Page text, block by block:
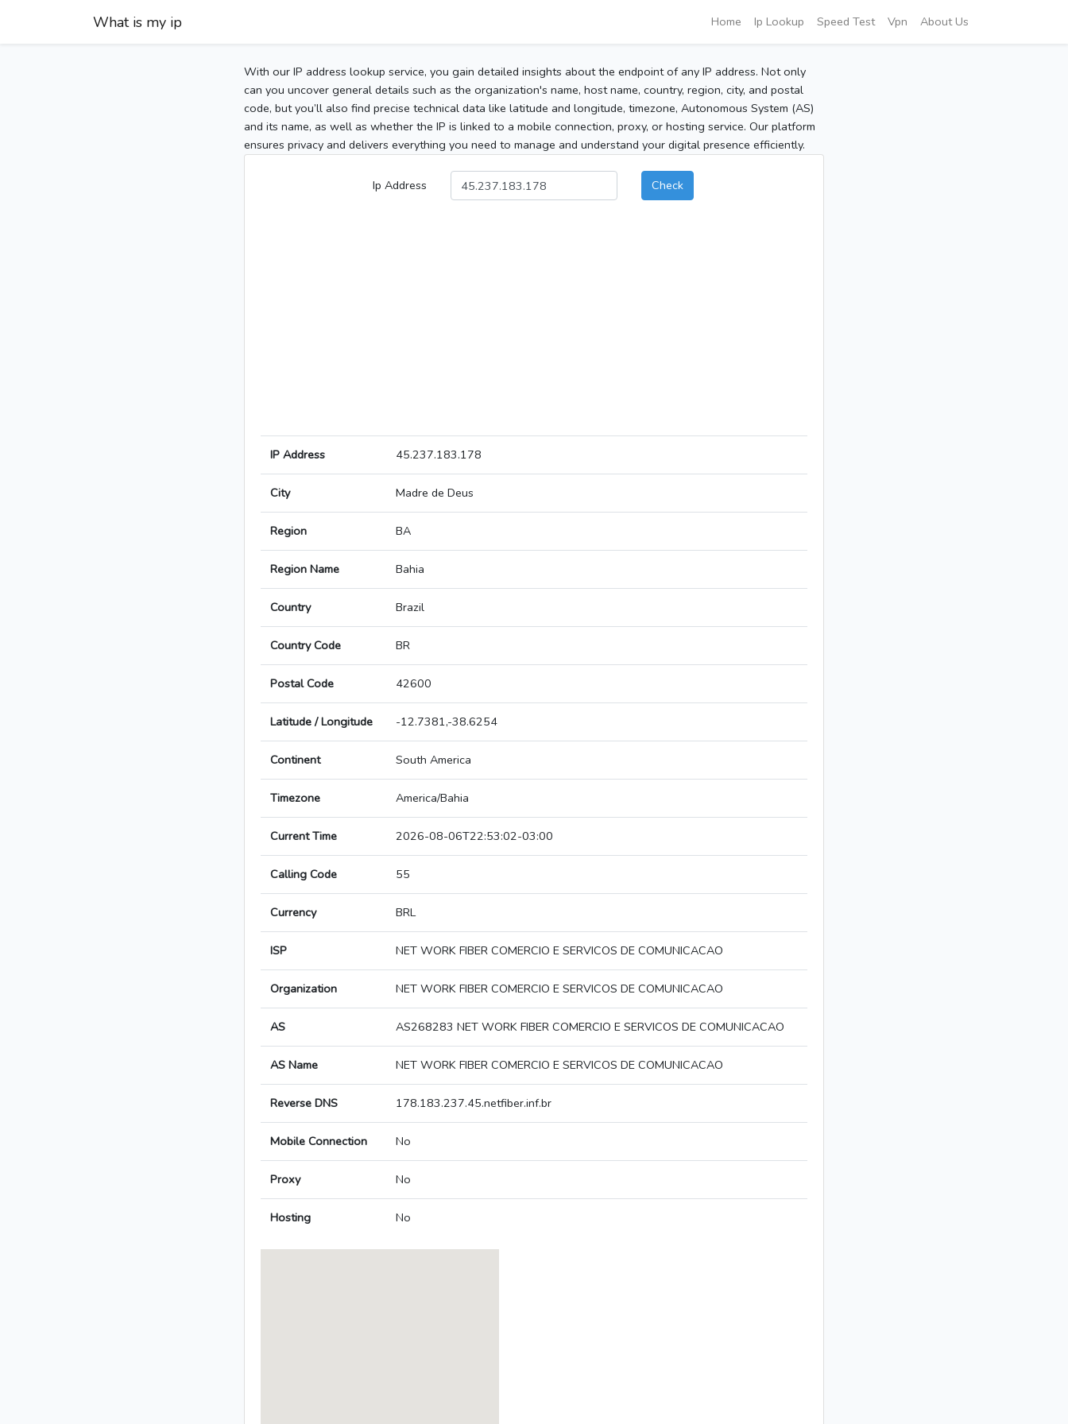
What is my ip Home Ip Lookup Speed Test Vpn About Us
With our IP address lookup service, you gain detailed insights about the endpoint of any IP address. Not only
can you uncover general details such as the organization's name, host name, country, region, city, and postal
code, but you’ll also find precise technical data like latitude and longitude, timezone, Autonomous System (AS)
and its name, as well as whether the IP is linked to a mobile connection, proxy, or hosting service. Our platform
ensures privacy and delivers everything you need to manage and understand your digital presence efficiently.
Ip Address Check
IP Address 45.237.183.178
City Madre de Deus
Region BA
Region Name Bahia
Country Brazil
Country Code BR
Postal Code 42600
Latitude / Longitude -12.7381,-38.6254
Continent South America
Timezone America/Bahia
Current Time 2026-08-06T22:53:02-03:00
Calling Code 55
Currency BRL
ISP NET WORK FIBER COMERCIO E SERVICOS DE COMUNICACAO
Organization NET WORK FIBER COMERCIO E SERVICOS DE COMUNICACAO
AS AS268283 NET WORK FIBER COMERCIO E SERVICOS DE COMUNICACAO
AS Name NET WORK FIBER COMERCIO E SERVICOS DE COMUNICACAO
Reverse DNS 178.183.237.45.netfiber.inf.br
Mobile Connection No
Proxy No
Hosting No